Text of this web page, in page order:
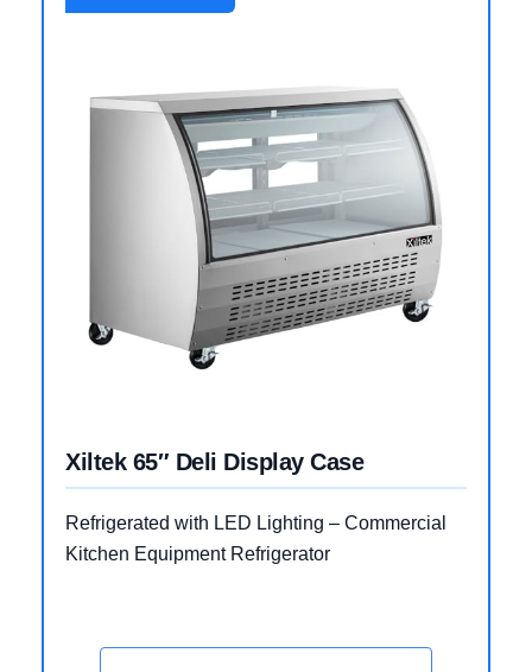
Xiltek 65″ Deli Display Case
Refrigerated with LED Lighting – Commercial
Kitchen Equipment Refrigerator